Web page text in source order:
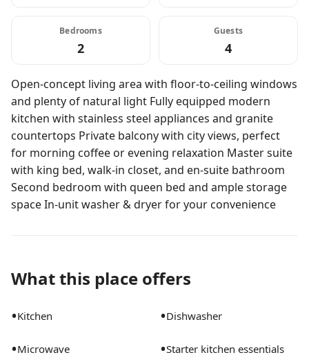
Bedrooms
2
Guests
4
Open-concept living area with floor-to-ceiling windows
and plenty of natural light Fully equipped modern
kitchen with stainless steel appliances and granite
countertops Private balcony with city views, perfect
for morning coffee or evening relaxation Master suite
with king bed, walk-in closet, and en-suite bathroom
Second bedroom with queen bed and ample storage
space In-unit washer & dryer for your convenience
What this place offers
•Kitchen •Dishwasher
•Microwave •Starter kitchen essentials